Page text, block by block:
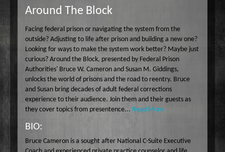
Wake Up Hollywood
Your Ultimate Life
Around The Block
Facing federal prison or navigating the system from the
outside? Adjusting to life after prison and building a new one?
Looking for ways to make the system work better? Maybe just
curious? Around the Block, presented by Federal Prison
Authorities' Bruce W. Cameron and Susan M. Giddings,
unlocks the world of prisons and the road to reentry. Bruce
and Susan bring decades of adult federal corrections
experience to their audience. Join them and their guests as
they cover topics from presentence... Read More
BIO:
Bruce Cameron is a sought after National C-Suite Executive